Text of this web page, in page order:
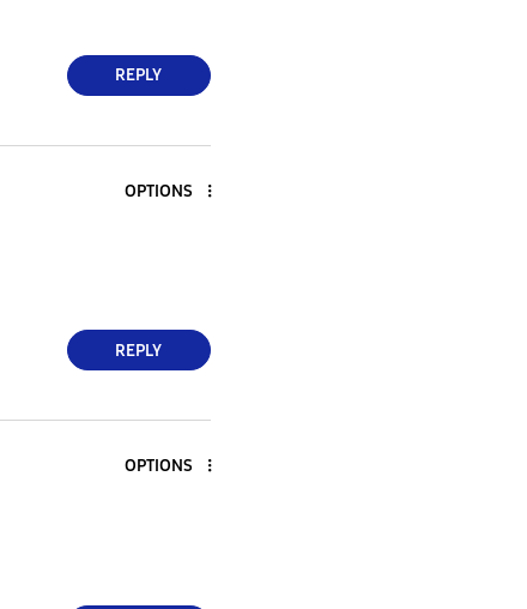
REPLY
OPTIONS
REPLY
OPTIONS